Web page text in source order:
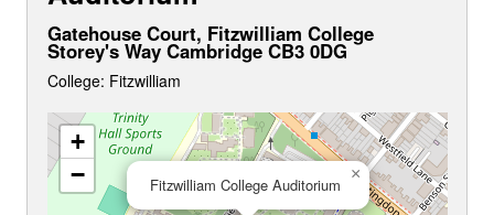
Gatehouse Court, Fitzwilliam College
Storey's Way Cambridge CB3 0DG
College: Fitzwilliam
Fitzwilliam College Auditorium
×
+
−